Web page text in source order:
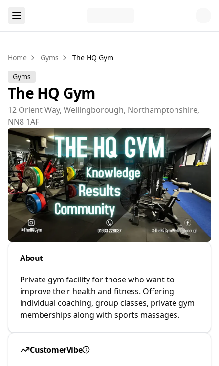
Home Gyms The HQ Gym
Gyms
The HQ Gym
12 Orient Way, Wellingborough, Northamptonshire,
NN8 1AF
About
Private gym facility for those who want to
improve their health and fitness. Offering
individual coaching, group classes, private gym
memberships along with sports massages.
CustomerVibe